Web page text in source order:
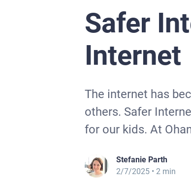
Safer
Internet
The internet has
others. Safer
for our kids. At
Stefanie Parth
2/7/2025 • 2 min